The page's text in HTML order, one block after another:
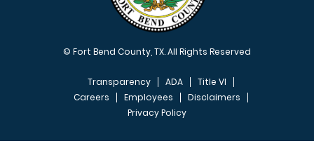
© Fort Bend County, TX. All Rights Reserved
FOOTER MENU
Transparency ADA
Title VI
Careers
Employees
Disclaimers
Privacy Policy